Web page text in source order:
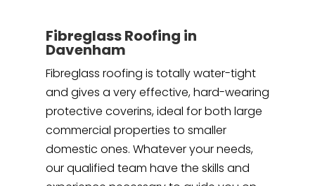
Fibreglass Roofing in
Davenham
Fibreglass roofing is totally water-tight
and gives a very effective, hard-wearing
protective coverins, ideal for both large
commercial properties to smaller
domestic ones. Whatever your needs,
our qualified team have the skills and